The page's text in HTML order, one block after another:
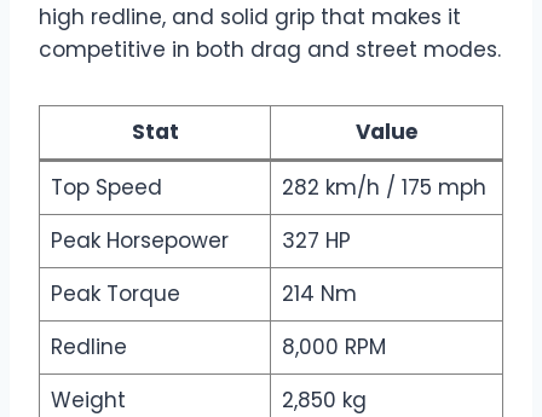
high redline, and solid grip that makes it
competitive in both drag and street modes.
Stat
Value
Top Speed
282 km/h / 175 mph
Peak Horsepower
327 HP
Peak Torque
214 Nm
Redline
8,000 RPM
Weight
2,850 kg